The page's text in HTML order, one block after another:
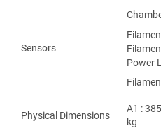
Sensors
Power
Physical Dimensions
A1 :
kg